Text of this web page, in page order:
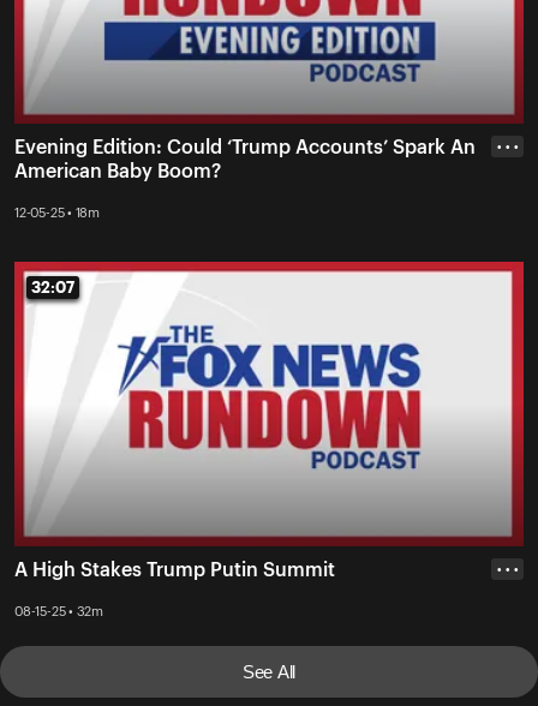
Evening Edition: Could ‘Trump Accounts’ Spark An
American Baby Boom?
12-05-25 • 18m
• • •
32:07
32:07
A High Stakes Trump Putin Summit
08-15-25 • 32m
• • •
See All